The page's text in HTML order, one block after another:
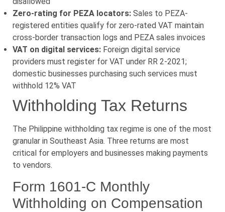
Zero-rating for PEZA locators: Sales to PEZA-
registered entities qualify for zero-rated VAT maintain
cross-border transaction logs and PEZA sales invoices
VAT on digital services: Foreign digital service
providers must register for VAT under RR 2-2021;
domestic businesses purchasing such services must
withhold 12% VAT
Withholding Tax Returns
The Philippine withholding tax regime is one of the most
granular in Southeast Asia. Three returns are most
critical for employers and businesses making payments
to vendors.
Form 1601-C Monthly
Withholding on Compensation